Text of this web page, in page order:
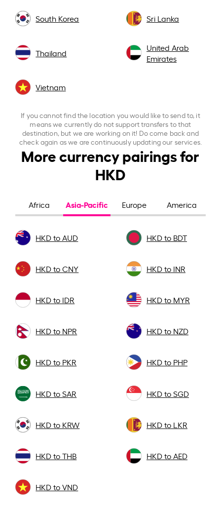
South Korea Sri Lanka
Thailand
United Arab
Emirates
Vietnam
If you cannot find the location you would like to send to, it
means we currently do not support transfers to that
destination, but we are working on it! Do come back and
check again as we are continuously updating our services.
More currency pairings for
HKD
Africa Asia-Pacific Europe America
HKD to AUD HKD to BDT
HKD to CNY HKD to INR
HKD to IDR HKD to MYR
HKD to NPR HKD to NZD
HKD to PKR HKD to PHP
HKD to SAR HKD to SGD
HKD to KRW HKD to LKR
HKD to THB HKD to AED
HKD to VND